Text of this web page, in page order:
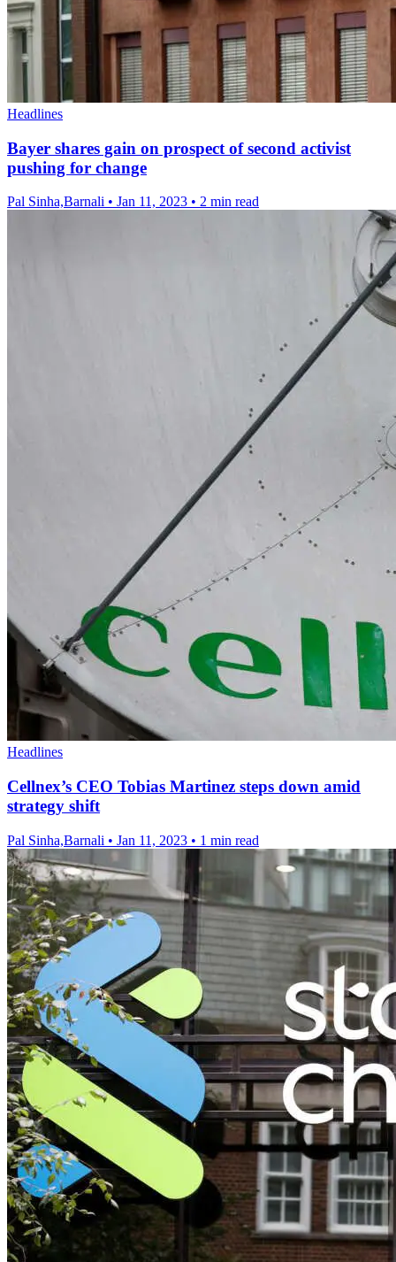
Headlines
Bayer shares gain on prospect of second activist
pushing for change
Pal Sinha,Barnali • Jan 11, 2023 • 2 min read
Headlines
Cellnex’s CEO Tobias Martinez steps down amid
strategy shift
Pal Sinha,Barnali • Jan 11, 2023 • 1 min read